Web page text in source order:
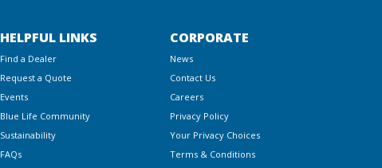
HELPFUL LINKS
Find a Dealer
Request a Quote
Events
Blue Life Community
Sustainability
FAQs
CORPORATE
News
Contact Us
Careers
Privacy Policy
Your Privacy Choices
Terms & Conditions